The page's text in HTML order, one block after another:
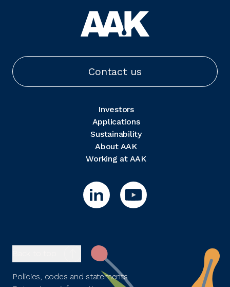
Contact us
Investors
Applications
Sustainability
About AAK
Working at AAK
Policies, codes and statements